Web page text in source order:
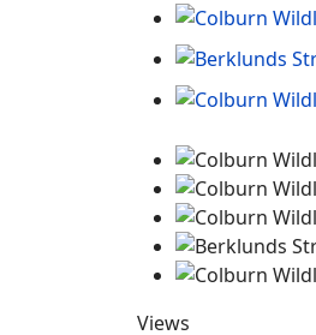
Views